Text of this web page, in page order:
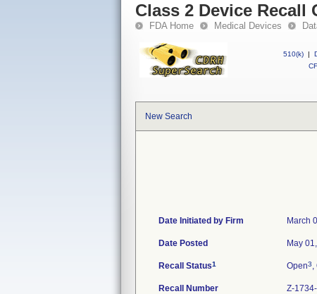
Class 2 Device Recall
FDA Home Medical Devices
510(k) |
New Search
Date Initiated by Firm March
Date Posted May
Recall Status1 Open3,
Recall Number Z-